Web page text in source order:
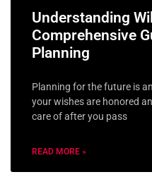
Understanding
Comprehensive
Planning
Planning for the future is
your wishes are honored
care of after you pass
READ MORE »